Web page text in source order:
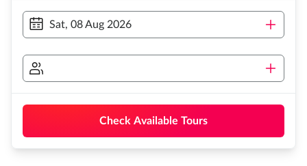
Sat, 08 Aug 2026
Check Available Tours